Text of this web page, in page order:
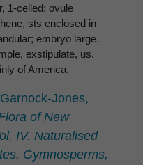
1-celled; ovule
sts enclosed in
embryo large.
exstipulate, us.
of America.
Jones,
of New
IV. Naturalised
Gymnosperms,